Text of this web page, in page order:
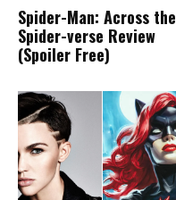
Spider-Man: Across the
Spider-verse Review
(Spoiler Free)